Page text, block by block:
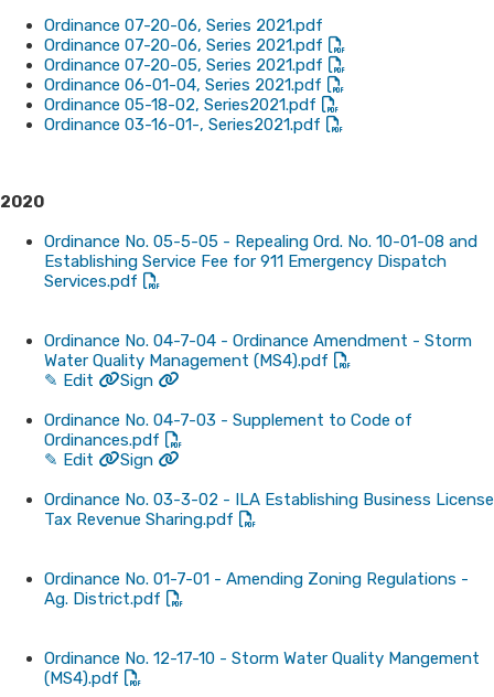
Ordinance 07-20-06, Series 2021.pdf
Ordinance 07-20-06, Series 2021.pdf
Ordinance 07-20-05, Series 2021.pdf
Ordinance 06-01-04, Series 2021.pdf
Ordinance 05-18-02, Series2021.pdf
Ordinance 03-16-01-, Series2021.pdf
2020
Ordinance No. 05-5-05 - Repealing Ord. No. 10-01-08 and
Establishing Service Fee for 911 Emergency Dispatch
Services.pdf
Ordinance No. 04-7-04 - Ordinance Amendment - Storm
Water Quality Management (MS4).pdf
✎ Edit
Sign
Ordinance No. 04-7-03 - Supplement to Code of
Ordinances.pdf
✎ Edit
Sign
Ordinance No. 03-3-02 - ILA Establishing Business License
Tax Revenue Sharing.pdf
Ordinance No. 01-7-01 - Amending Zoning Regulations -
Ag. District.pdf
Ordinance No. 12-17-10 - Storm Water Quality Mangement
(MS4).pdf